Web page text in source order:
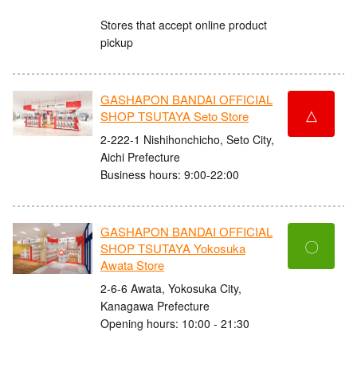
Stores that accept online product
pickup
GASHAPON BANDAI OFFICIAL
SHOP TSUTAYA Seto Store
2-222-1 Nishihonchicho, Seto City,
Aichi Prefecture
Business hours: 9:00-22:00
△
GASHAPON BANDAI OFFICIAL
SHOP TSUTAYA Yokosuka
Awata Store
2-6-6 Awata, Yokosuka City,
Kanagawa Prefecture
Opening hours: 10:00 - 21:30
〇